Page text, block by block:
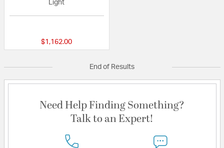
Light
$1,162.00
End of Results
Need Help Finding Something?
Talk to an Expert!